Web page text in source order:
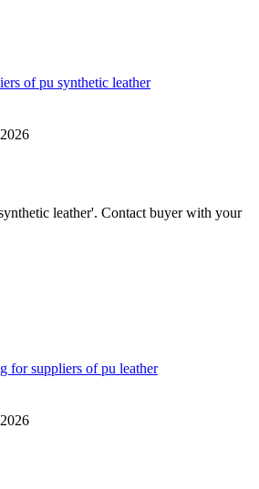
of pu synthetic leather
leather'. Contact buyer with your
for suppliers of pu leather